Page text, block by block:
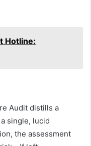
Hotline:
Audit distills a
single, lucid
the assessment